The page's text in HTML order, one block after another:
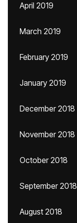
April 2019
March 2019
February 2019
January 2019
December 2018
November 2018
October 2018
September 2018
August 2018